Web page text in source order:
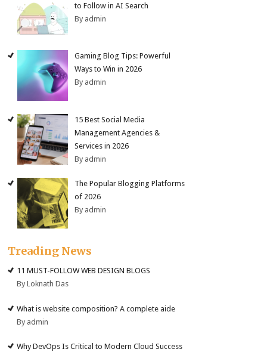
to Follow in AI Search
By admin
Gaming Blog Tips: Powerful
Ways to Win in 2026
By admin
15 Best Social Media
Management Agencies &
Services in 2026
By admin
The Popular Blogging Platforms
of 2026
By admin
Treading News
11 MUST-FOLLOW WEB DESIGN BLOGS
By Loknath Das
What is website composition? A complete aide
By admin
Why DevOps Is Critical to Modern Cloud Success